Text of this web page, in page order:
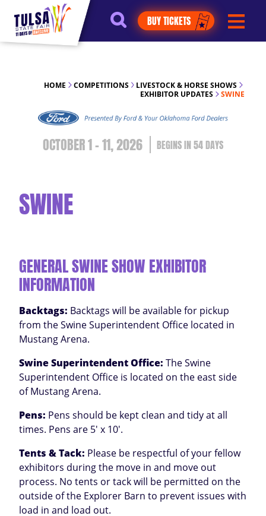
https://jelly.mdhv.io/v1/star.gif?
pid=G8qLJYDoFTe8LZT18KJhip04Lzr8&src=mh&evt=hi
BUY TICKETS
HOME COMPETITIONS
LIVESTOCK & HORSE SHOWS
EXHIBITOR UPDATES
SWINE
OCTOBER 1 - 11, 2026 54DAYS
SWINE
GENERAL SWINE SHOW EXHIBITOR
INFORMATION
Backtags: Backtags will be available for pickup
from the Swine Superintendent Office located in
Mustang Arena.
Swine Superintendent Office: The Swine
Superintendent Office is located on the east side
of Mustang Arena.
Pens: Pens should be kept clean and tidy at all
times. Pens are 5' x 10'.
Tents & Tack: Please be respectful of your fellow
exhibitors during the move in and move out
process. No tents or tack will be permitted on the
outside of the Explorer Barn to prevent issues with
load in and load out.